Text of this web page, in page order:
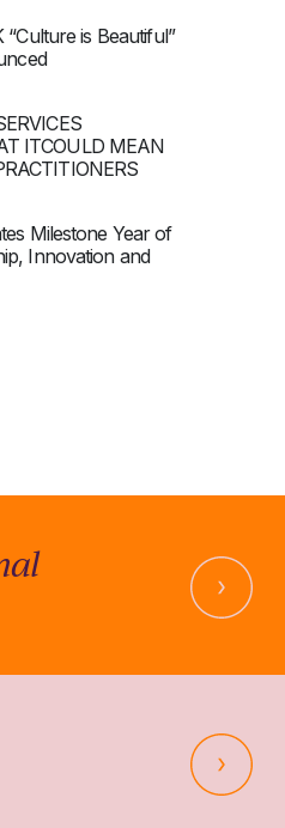
is Beautiful”
ITCOULD MEAN
Milestone Year of
Innovation and